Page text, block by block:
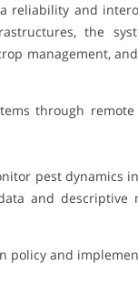
reliability and
the
management,
through remote
pest dynamics
and descriptive
policy and